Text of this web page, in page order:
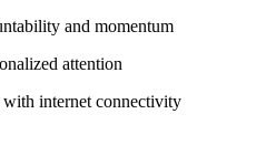
and momentum
attention
internet connectivity